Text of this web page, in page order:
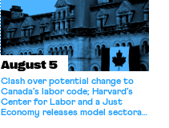
August 5
Clash over potential change to
Canada’s labor code; Harvard’s
Center for Labor and a Just
Economy releases model sectoral